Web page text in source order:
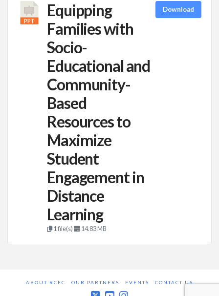
Equipping
Families with
Socio-
Educational and
Community-
Based
Resources to
Maximize
Student
Engagement in
Distance
Learning
1 file(s) 14.83 MB
Download
ABOUT RCEC OUR PARTNERS EVENTS CONTACT US